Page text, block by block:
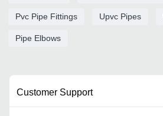
Pvc Pipe Fittings Upvc Pipes
Pipe Elbows
Customer Support